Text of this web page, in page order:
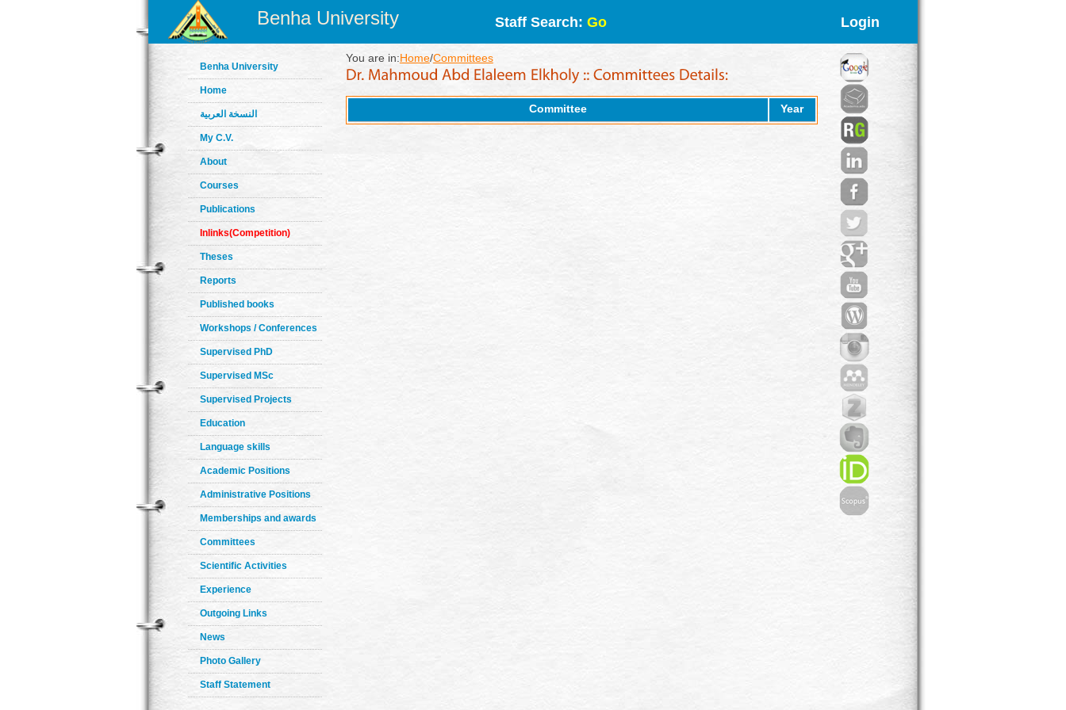
Benha University Staff Search: Go Login
Benha University
Home
النسخة العربية
My C.V.
About
Courses
Publications
Inlinks(Competition)
Theses
Reports
Published books
Workshops / Conferences
Supervised PhD
Supervised MSc
Supervised Projects
Education
Language skills
Academic Positions
Administrative Positions
Memberships and awards
Committees
Scientific Activities
Experience
Outgoing Links
News
Photo Gallery
Staff Statement
You are in:Home/Committees
Committee Year